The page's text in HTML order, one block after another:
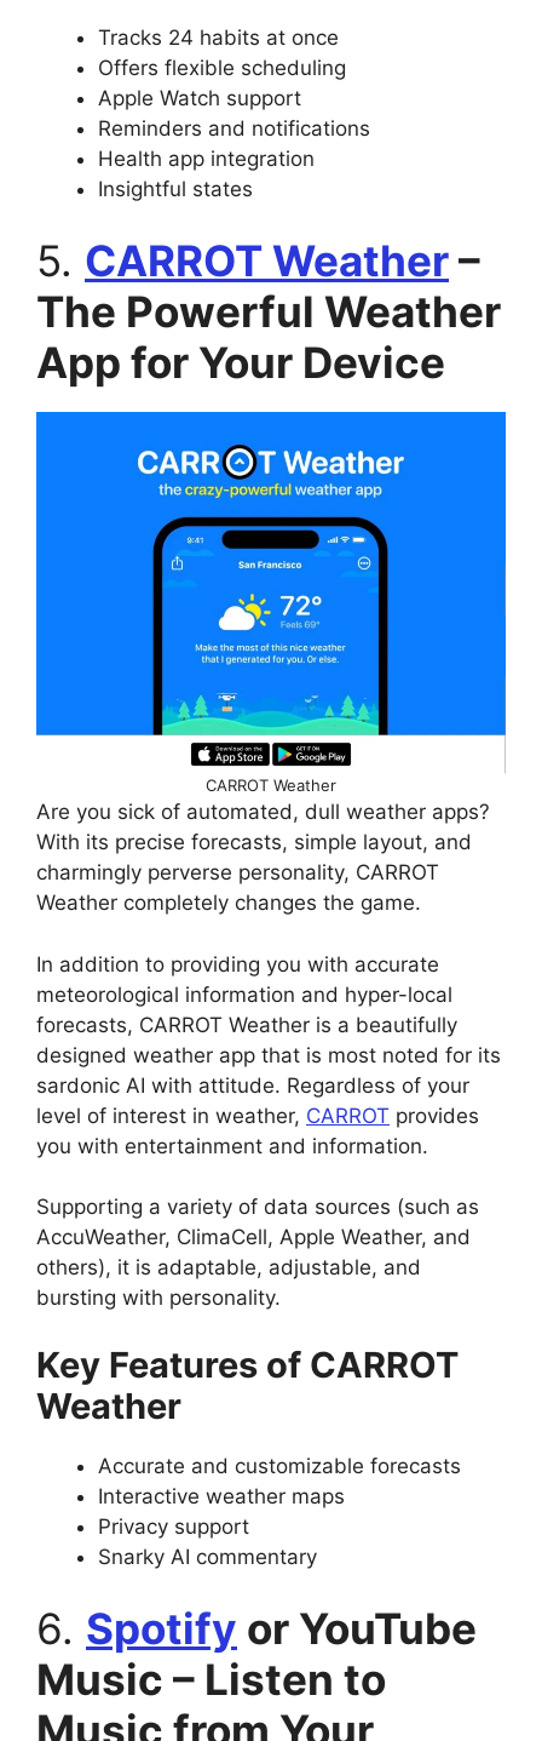
Tracks 24 habits at once
Offers flexible scheduling
Apple Watch support
Reminders and notifications
Health app integration
Insightful states
5. CARROT Weather–
The Powerful Weather
App for Your Device
CARROT Weather
Are you sick of automated, dull weather apps?
With its precise forecasts, simple layout, and
charmingly perverse personality, CARROT
Weather completely changes the game.
In addition to providing you with accurate
meteorological information and hyper-local
forecasts, CARROT Weather is a beautifully
designed weather app that is most noted for its
sardonic AI with attitude. Regardless of your
level of interest in weather, CARROT provides
you with entertainment and information.
Supporting a variety of data sources (such as
AccuWeather, ClimaCell, Apple Weather, and
others), it is adaptable, adjustable, and
bursting with personality.
Key Features of CARROT
Weather
Accurate and customizable forecasts
Interactive weather maps
Privacy support
Snarky AI commentary
6. Spotify or YouTube
Music – Listen to
Music from Your